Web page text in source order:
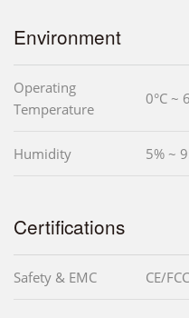
Environment
Operating
Temperature
0°C ~
Humidity 5% ~
Certifications
Safety & EMC CE/